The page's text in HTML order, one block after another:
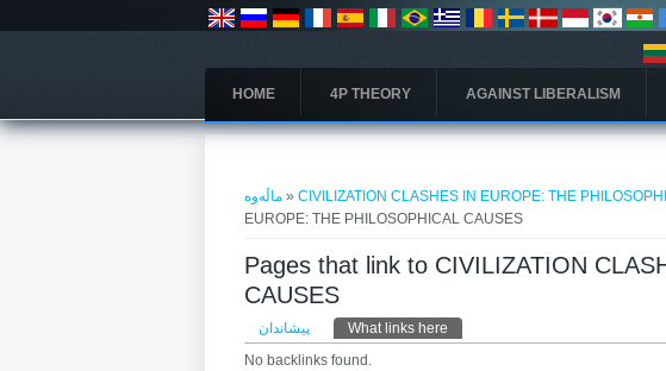
HOME 4P THEORY AGAINST LIBERALISM
تۆ لێرەیت
ماڵەوە »CIVILIZATION CLASHES IN EUROPE: THE
EUROPE: THE PHILOSOPHICAL CAUSES
Pages that link to CIVILIZATION
CAUSES
Primary tabs
پیشاندان What links here
No backlinks found.